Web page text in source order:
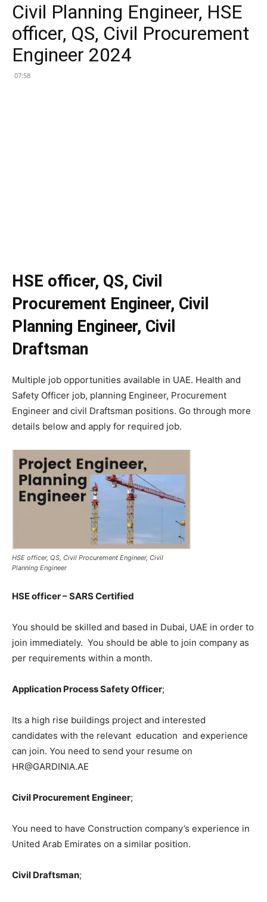
Civil Planning Engineer, HSE
officer, QS, Civil Procurement
Engineer 2024
07:58
HSE officer, QS, Civil
Procurement Engineer, Civil
Planning Engineer, Civil
Draftsman
Multiple job opportunities available in UAE. Health and
Safety Officer job, planning Engineer, Procurement
Engineer and civil Draftsman positions. Go through more
details below and apply for required job.
HSE officer, QS, Civil Procurement Engineer, Civil
Planning Engineer
HSE officer – SARS Certified
You should be skilled and based in Dubai, UAE in order to
join immediately. You should be able to join company as
per requirements within a month.
Application Process Safety Officer;
Its a high rise buildings project and interested
candidates with the relevant education and experience
can join. You need to send your resume on
HR@GARDINIA.AE
Civil Procurement Engineer;
You need to have Construction company’s experience in
United Arab Emirates on a similar position.
Civil Draftsman;